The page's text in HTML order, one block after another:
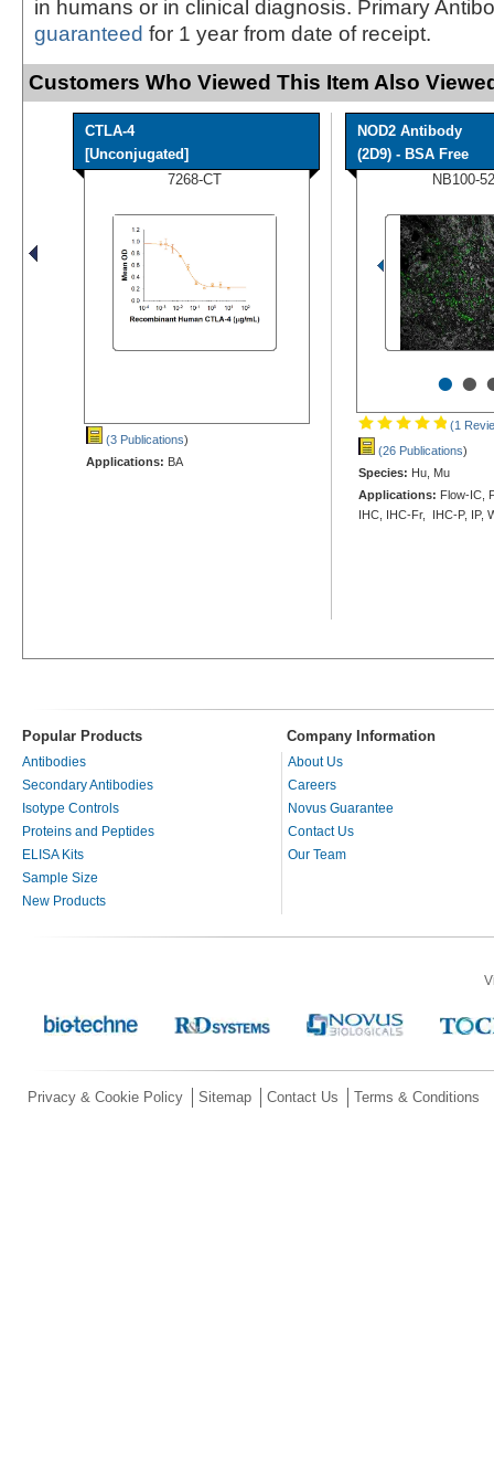
in humans or in clinical diagnosis. Primary
guaranteed for 1 year from date of receipt.
Customers Who Viewed This Item Also
CTLA-4
[Unconjugated]
7268-CT
(3 Publications)
Applications: BA
NOD2 Antibody
(2D9) - BSA Free
NB100-
••
(1
(26 Publications)
Species: Hu, Mu
Applications: Flow-IC,
IHC, IHC-Fr, IHC-P, IP,
Popular Products Company Information
Antibodies
Secondary Antibodies
Isotype Controls
Proteins and Peptides
ELISA Kits
Sample Size
New Products
About Us
Careers
Novus Guarantee
Contact Us
Our Team
Privacy & Cookie Policy Sitemap Contact Us Terms & Conditions